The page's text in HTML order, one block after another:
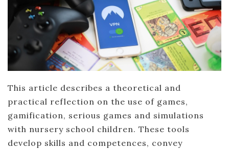
This article describes a theoretical and
practical reflection on the use of games,
gamification, serious games and simulations
with nursery school children. These tools
develop skills and competences, convey